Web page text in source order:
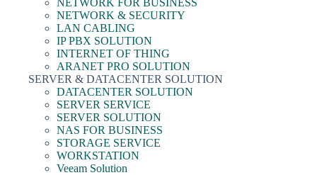
NETWORK & SECURITY
LAN CABLING
IP PBX SOLUTION
INTERNET OF THING
ARANET PRO SOLUTION
SERVER & DATACENTER SOLUTION
DATACENTER SOLUTION
SERVER SERVICE
SERVER SOLUTION
NAS FOR BUSINESS
STORAGE SERVICE
WORKSTATION
Veeam Solution